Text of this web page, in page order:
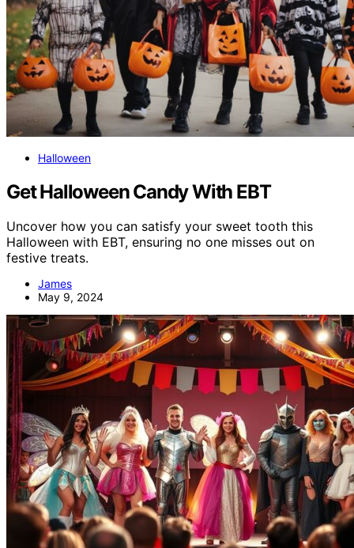
Halloween
Get Halloween Candy With EBT
Uncover how you can satisfy your sweet tooth this
Halloween with EBT, ensuring no one misses out on
festive treats.
James
May 9, 2024